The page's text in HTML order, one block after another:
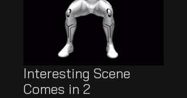
Interesting Scene
Comes in 2